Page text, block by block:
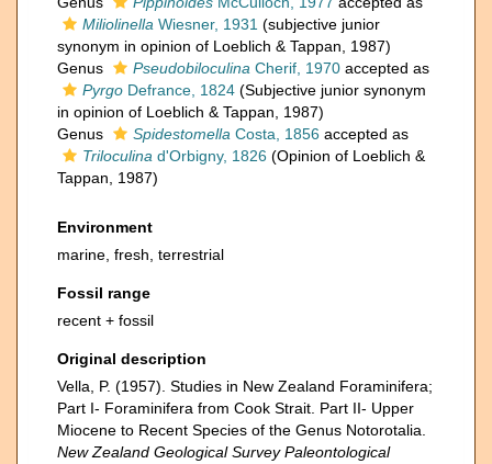
Miliolinella Wiesner, 1931 (subjective junior
synonym in opinion of Loeblich & Tappan, 1987)
Genus
Pseudobiloculina Cherif, 1970 accepted as
Pyrgo Defrance, 1824 (Subjective junior synonym
in opinion of Loeblich & Tappan, 1987)
Genus
Spidestomella Costa, 1856 accepted as
Triloculina d'Orbigny, 1826 (Opinion of Loeblich &
Tappan, 1987)
Environment
marine, fresh, terrestrial
Fossil range
recent + fossil
Original description
Vella, P. (1957). Studies in New Zealand Foraminifera;
Part I- Foraminifera from Cook Strait. Part II- Upper
Miocene to Recent Species of the Genus Notorotalia.
New Zealand Geological Survey Paleontological